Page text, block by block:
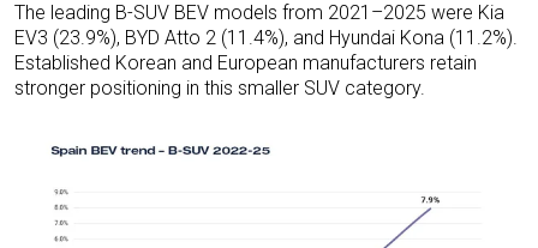
The leading B-SUV BEV models from 2021–2025 were Kia
EV3 (23.9%), BYD Atto 2 (11.4%), and Hyundai Kona (11.2%).
Established Korean and European manufacturers retain
stronger positioning in this smaller SUV category.